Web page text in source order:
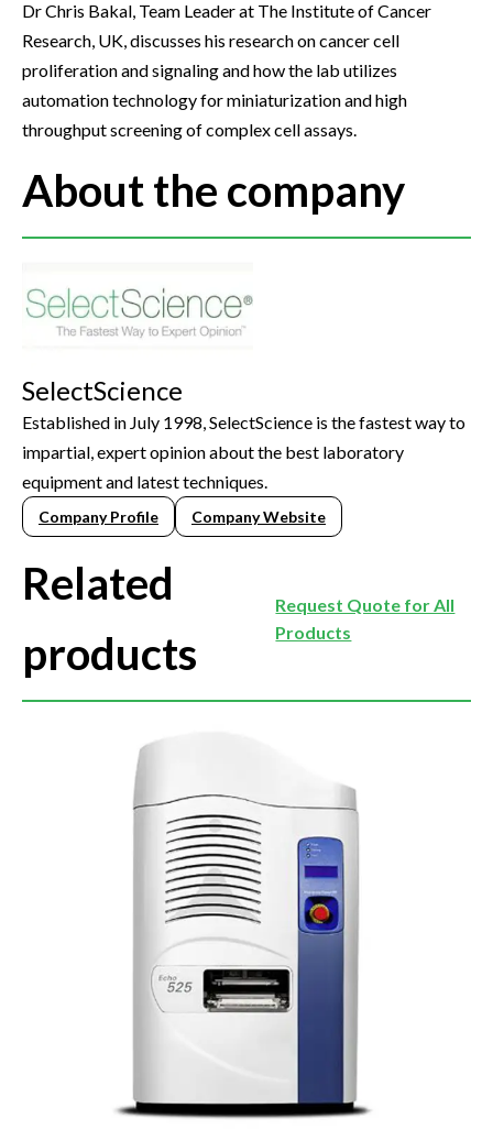
Dr Chris Bakal, Team Leader at The Institute of Cancer
Research, UK, discusses his research on cancer cell
proliferation and signaling and how the lab utilizes
automation technology for miniaturization and high
throughput screening of complex cell assays.
About the company
SelectScience
Established in July 1998, SelectScience is the fastest way to
impartial, expert opinion about the best laboratory
equipment and latest techniques.
Company Profile Company Website
Related
products
Request Quote for All
Products